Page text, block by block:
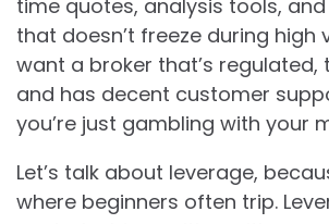
time quotes, analysis tools,
that doesn’t freeze during high
want a broker that’s regulated,
and has decent customer
you’re just gambling with your
Let’s talk about leverage,
where beginners often trip.